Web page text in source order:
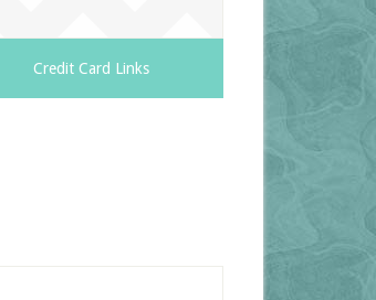
Credit Card Links